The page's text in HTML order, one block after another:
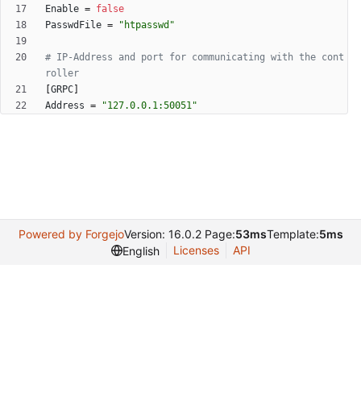
Enable = false
PasswdFile = "htpasswd"
# IP-Address and port for communicating with the cont
roller
GRPC
Address = "127.0.0.1:50051"
Powered by ForgejoVersion: 16.0.2 Page:53msTemplate:5ms
English
Licenses API